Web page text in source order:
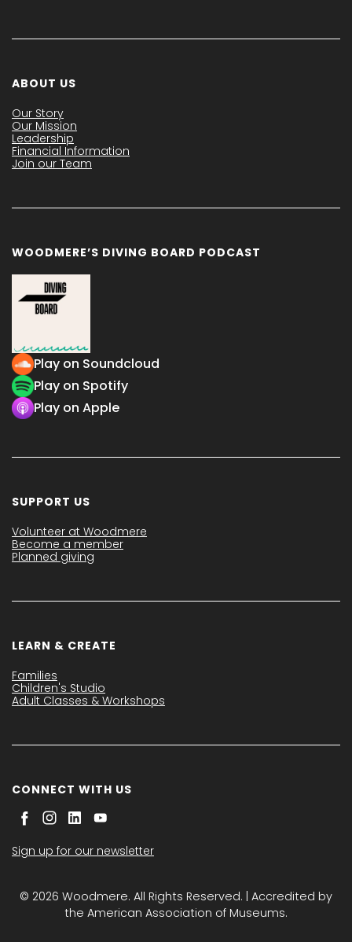
ABOUT US
Our Story
Our Mission
Leadership
Financial Information
Join our Team
WOODMERE’S DIVING BOARD PODCAST
Play on Soundcloud
Play on Spotify
Play on Apple
SUPPORT US
Volunteer at Woodmere
Become a member
Planned giving
LEARN & CREATE
Families
Children's Studio
Adult Classes & Workshops
CONNECT WITH US
Sign up for our newsletter
© 2026 Woodmere. All Rights Reserved. | Accredited by
the American Association of Museums.